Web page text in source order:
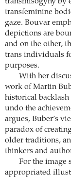
transfeminine
gaze. Bouvar
depictions are
and on the other,
trans individuals
purposes.
With her
work of Martin
historical
undo the
argues, Buber’s
paradox of
older traditions,
thinkers and
For the image
appropriated